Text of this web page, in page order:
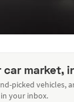
market,
picked vehicles,
your inbox.